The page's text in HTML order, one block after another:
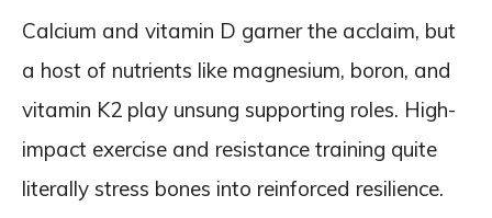
Calcium and vitamin D garner the acclaim, but
a host of nutrients like magnesium, boron, and
vitamin K2 play unsung supporting roles. High-
impact exercise and resistance training quite
literally stress bones into reinforced resilience.